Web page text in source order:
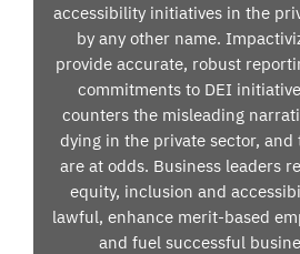
accessibility initiatives in the
by any other name.
provide accurate, robust
commitments to DEI
counters the misleading
dying in the private sector,
are at odds. Business leaders
equity, inclusion and
lawful, enhance merit-based
and fuel successful